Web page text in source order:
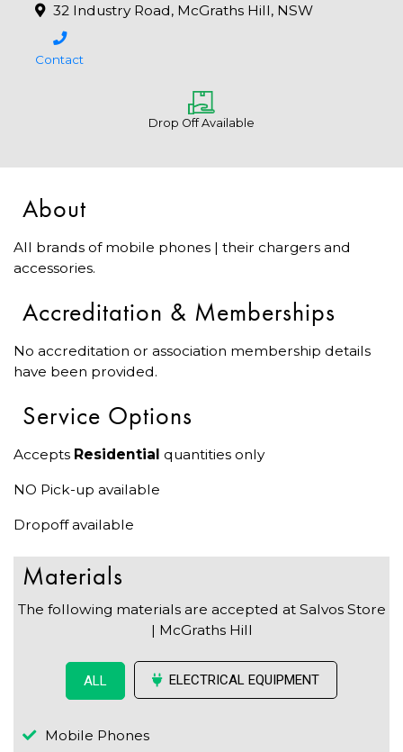
32 Industry Road, McGraths Hill, NSW
Contact
Drop Off Available
About
All brands of mobile phones | their chargers and
accessories.
Accreditation & Memberships
No accreditation or association membership details
have been provided.
Service Options
Accepts Residential quantities only
NO Pick-up available
Dropoff available
Materials
The following materials are accepted at Salvos Store
| McGraths Hill
ALL ELECTRICAL EQUIPMENT
Mobile Phones